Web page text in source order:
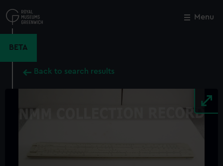
to
main
Menu
BETA
Back to search results
Close